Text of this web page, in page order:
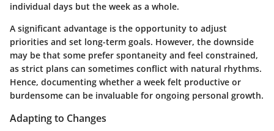
individual days but the week as a whole.
A significant advantage is the opportunity to adjust
priorities and set long-term goals. However, the downside
may be that some prefer spontaneity and feel constrained,
as strict plans can sometimes conflict with natural rhythms.
Hence, documenting whether a week felt productive or
burdensome can be invaluable for ongoing personal growth.
Adapting to Changes